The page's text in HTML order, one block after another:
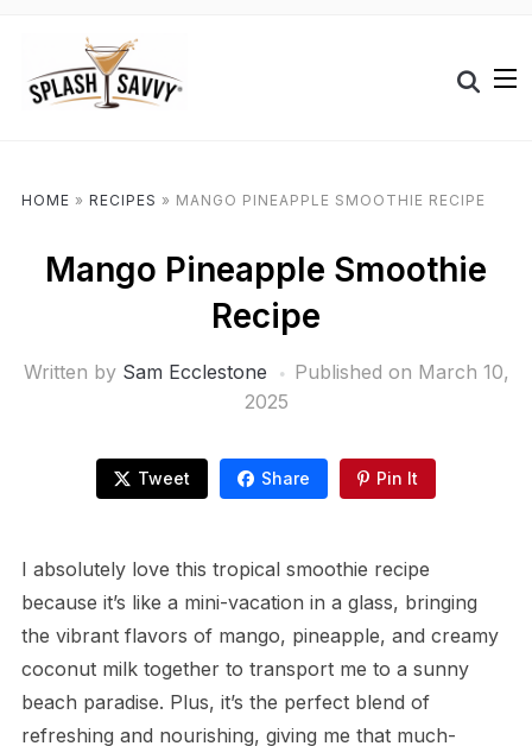
HOME » RECIPES » MANGO PINEAPPLE SMOOTHIE RECIPE
Mango Pineapple Smoothie
Recipe
Written by Sam Ecclestone Published on March 10,
2025
Tweet Share Pin It
I absolutely love this tropical smoothie recipe
because it’s like a mini-vacation in a glass, bringing
the vibrant flavors of mango, pineapple, and creamy
coconut milk together to transport me to a sunny
beach paradise. Plus, it’s the perfect blend of
refreshing and nourishing, giving me that much-